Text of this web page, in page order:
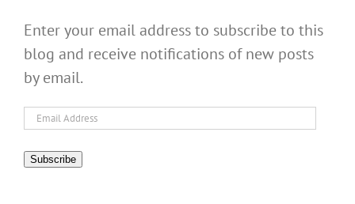
Enter your email address to subscribe to this
blog and receive notifications of new posts
by email.
Email
Subscribe